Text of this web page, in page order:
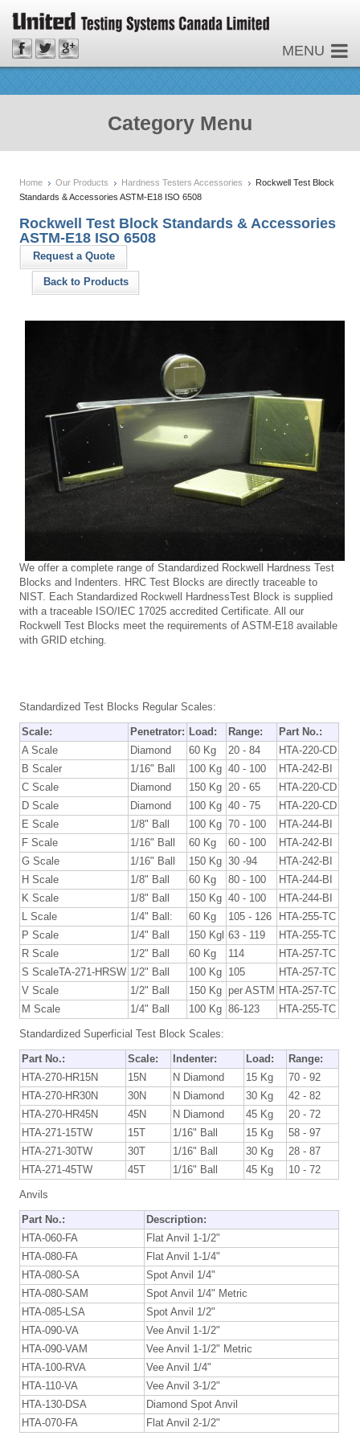
MENU
Category Menu
Home Our Products Hardness Testers Accessories
Rockwell Test Block
Standards & Accessories ASTM-E18 ISO 6508
Rockwell Test Block Standards & Accessories
ASTM-E18 ISO 6508
Request a Quote
Back to Products
We offer a complete range of Standardized Rockwell Hardness Test
Blocks and Indenters. HRC Test Blocks are directly traceable to
NIST. Each Standardized Rockwell HardnessTest Block is supplied
with a traceable ISO/IEC 17025 accredited Certificate. All our
Rockwell Test Blocks meet the requirements of ASTM-E18 available
with GRID etching.
Standardized Test Blocks Regular Scales:
Scale: Penetrator: Load: Range:
Part No.:
A Scale
Diamond 60 Kg 20 - 84
HTA-220-CD
B Scaler
1/16" Ball 100 Kg 40 - 100
HTA-242-BI
C Scale
Diamond 150 Kg 20 - 65
HTA-220-CD
D Scale
Diamond 100 Kg 40 - 75
HTA-220-CD
E Scale
1/8" Ball 100 Kg 70 - 100
HTA-244-BI
F Scale
1/16" Ball 60 Kg 60 - 100
HTA-242-BI
G Scale
1/16" Ball 150 Kg 30 -94
HTA-242-BI
H Scale
1/8" Ball 60 Kg 80 - 100
HTA-244-BI
K Scale
1/8" Ball 150 Kg 40 - 100
HTA-244-BI
L Scale
1/4" Ball: 60 Kg 105 - 126
HTA-255-TC
P Scale
1/4" Ball 150 Kgl 63 - 119
HTA-255-TC
R Scale
1/2" Ball 60 Kg 114
HTA-257-TC
S ScaleTA-271-HRSW 1/2" Ball 100 Kg 105
HTA-257-TC
V Scale
1/2" Ball 150 Kg per ASTM HTA-257-TC
M Scale
1/4" Ball 100 Kg 86-123 HTA-255-TC
Standardized Superficial Test Block Scales:
Part No.: Scale: Indenter: Load:
Range:
HTA-270-HR15N
15N N Diamond 15 Kg
70 - 92
HTA-270-HR30N
30N N Diamond 30 Kg
42 - 82
HTA-270-HR45N
45N N Diamond 45 Kg
20 - 72
HTA-271-15TW
15T 1/16" Ball 15 Kg
58 - 97
HTA-271-30TW
30T 1/16" Ball 30 Kg
28 - 87
HTA-271-45TW
45T 1/16" Ball 45 Kg 10 - 72
Anvils
Part No.:
Description:
HTA-060-FA
Flat Anvil 1-1/2"
HTA-080-FA
Flat Anvil 1-1/4"
HTA-080-SA
Spot Anvil 1/4"
HTA-080-SAM
Spot Anvil 1/4" Metric
HTA-085-LSA
Spot Anvil 1/2"
HTA-090-VA
Vee Anvil 1-1/2"
HTA-090-VAM
Vee Anvil 1-1/2" Metric
HTA-100-RVA
Vee Anvil 1/4"
HTA-110-VA
Vee Anvil 3-1/2"
HTA-130-DSA
Diamond Spot Anvil
HTA-070-FA
Flat Anvil 2-1/2"